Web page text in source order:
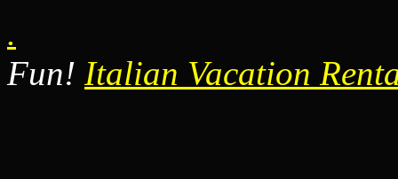
.
Fun! Italian Vacation